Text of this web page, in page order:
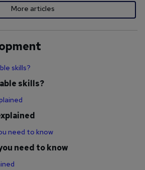
More articles
skills?
need to know